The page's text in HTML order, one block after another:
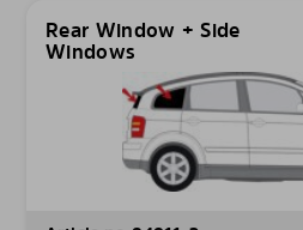
Rear Window + Side
Windows